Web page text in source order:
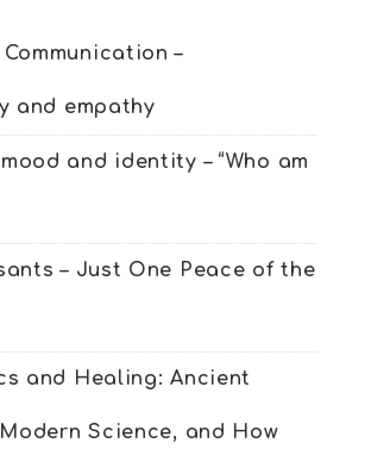
–
and empathy
and identity – “Who am
– Just One Peace of the
and Healing: Ancient
Science, and How